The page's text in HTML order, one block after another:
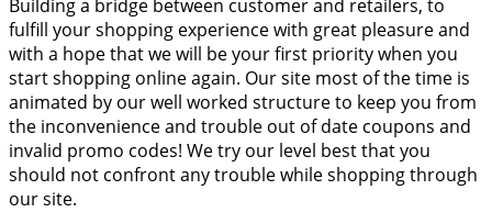
Building a bridge between customer and retailers, to
fulfill your shopping experience with great pleasure and
with a hope that we will be your first priority when you
start shopping online again. Our site most of the time is
animated by our well worked structure to keep you from
the inconvenience and trouble out of date coupons and
invalid promo codes! We try our level best that you
should not confront any trouble while shopping through
our site.